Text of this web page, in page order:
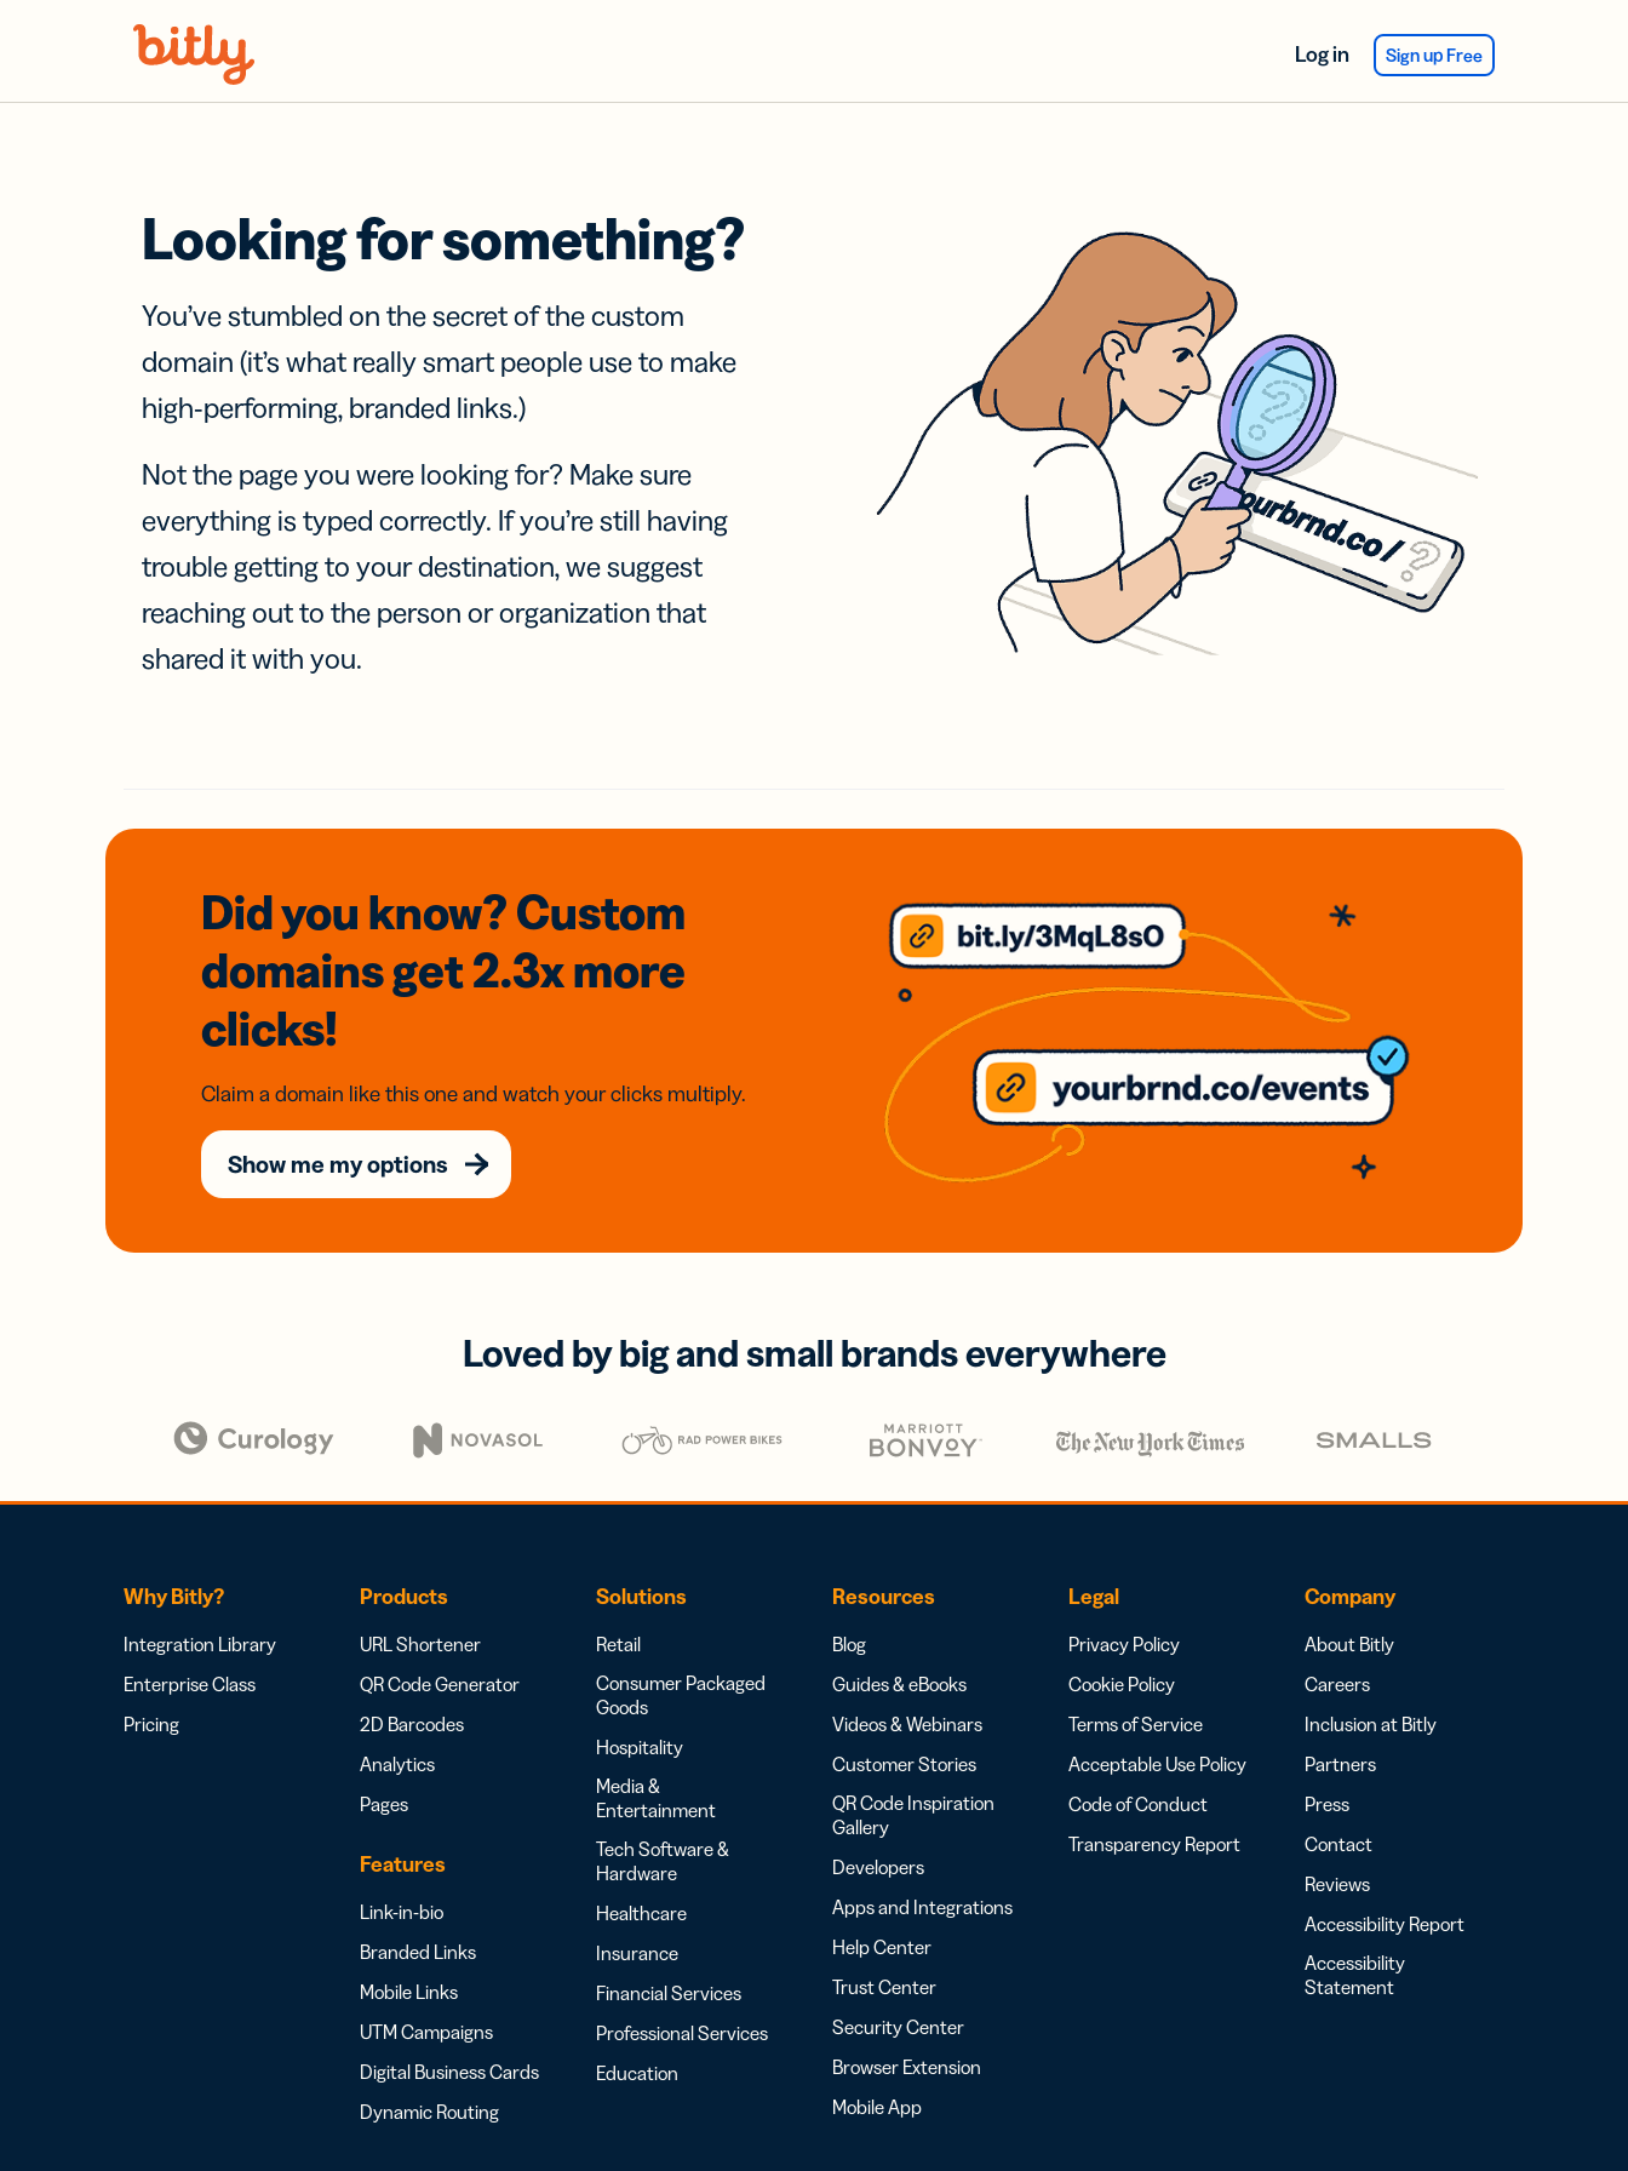
Log in Sign up Free
Looking for something?
You’ve stumbled on the secret of the custom
domain (it’s what really smart people use to make
high-performing, branded links.)
Not the page you were looking for? Make sure
everything is typed correctly. If you’re still having
trouble getting to your destination, we suggest
reaching out to the person or organization that
shared it with you.
Did you know? Custom
domainsget 2.3xmore
clicks!
Claim a domain like this one and watch your clicks multiply.
Show me my options
Loved by big and small brands everywhere
Why Bitly?
Integration Library
Enterprise Class
Pricing
Products
URL Shortener
QR Code Generator
2D Barcodes
Analytics
Pages
Features
Link-in-bio
Branded Links
Mobile Links
UTM Campaigns
Digital Business Cards
Dynamic Routing
Solutions
Retail
Consumer Packaged
Goods
Hospitality
Media &
Entertainment
Tech Software &
Hardware
Healthcare
Insurance
Financial Services
Professional Services
Education
Resources
Blog
Guides & eBooks
Videos & Webinars
Customer Stories
QR Code Inspiration
Gallery
Developers
Apps and Integrations
Help Center
Trust Center
Security Center
Browser Extension
Mobile App
Legal
Privacy Policy
Cookie Policy
Terms of Service
Acceptable Use Policy
Code of Conduct
Transparency Report
Company
About Bitly
Careers
Inclusion at Bitly
Partners
Press
Contact
Reviews
Accessibility Report
Accessibility
Statement